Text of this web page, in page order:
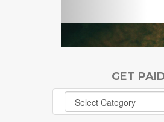
GET